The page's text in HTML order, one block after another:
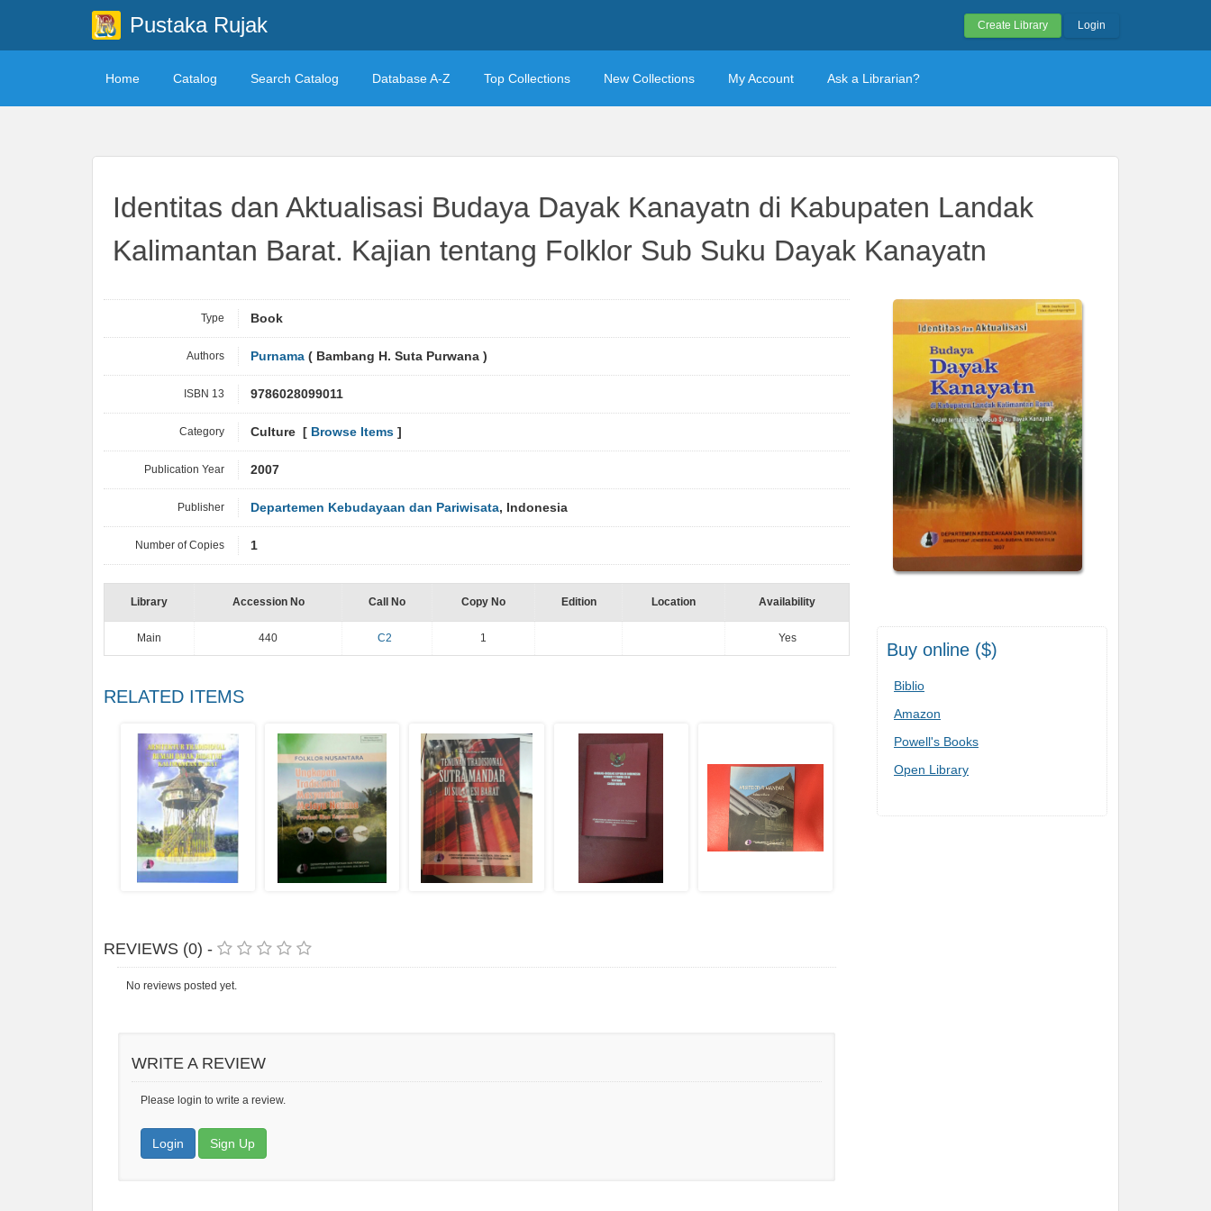
Pustaka Rujak Create Library Login
Home Catalog Search Catalog Database A-Z Top Collections New Collections My Account Ask a Librarian?
Identitas dan Aktualisasi Budaya Dayak Kanayatn di Kabupaten Landak
Kalimantan Barat. Kajian tentang Folklor Sub Suku Dayak Kanayatn
Buy online ($)
Biblio
Amazon
Powell's Books
Open Library
Type Book
Authors Purnama ( Bambang H. Suta Purwana )
ISBN 13 9786028099011
Category Culture [ Browse Items ]
Publication Year 2007
Publisher Departemen Kebudayaan dan Pariwisata, Indonesia
Number of Copies 1
Library Accession No Call No Copy No Edition Location Availability
Main 440 C2 1 Yes
RELATED ITEMS
REVIEWS (0) -
No reviews posted yet.
WRITE A REVIEW
Please login to write a review.
Login Sign Up